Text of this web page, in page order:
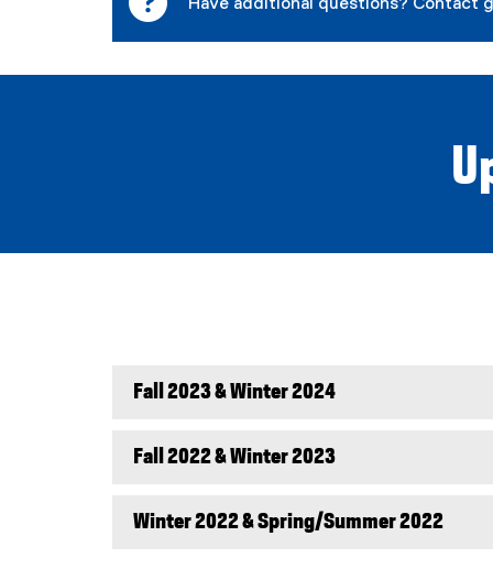
Have additional questions? Contact
Fall 2023 & Winter 2024
Fall 2022 & Winter 2023
Winter 2022 & Spring/Summer 2022